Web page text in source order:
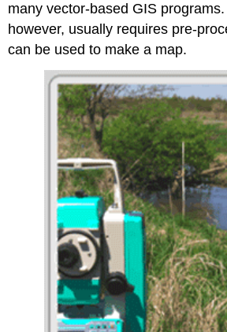
many vector-based GIS
however, usually requires pre-
can be used to make a map.